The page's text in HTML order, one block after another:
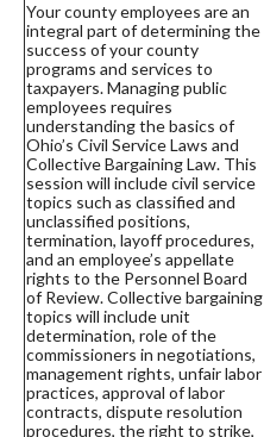
Your county employees are an
integral part of determining the
success of your county
programs and services to
taxpayers. Managing public
employees requires
understanding the basics of
Ohio’s Civil Service Laws and
Collective Bargaining Law. This
session will include civil service
topics such as classified and
unclassified positions,
termination, layoff procedures,
and an employee’s appellate
rights to the Personnel Board
of Review. Collective bargaining
topics will include unit
determination, role of the
commissioners in negotiations,
management rights, unfair labor
practices, approval of labor
contracts, dispute resolution
procedures, the right to strike,